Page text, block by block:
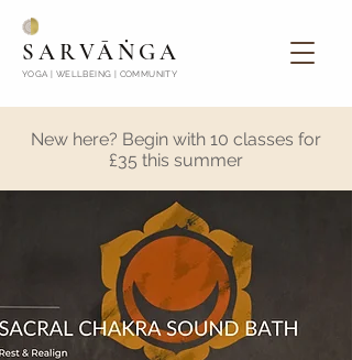
SARVĀṄGA
YOGA | WELLBEING | COMMUNITY
New here? Begin with 10 classes for
£35 this summer